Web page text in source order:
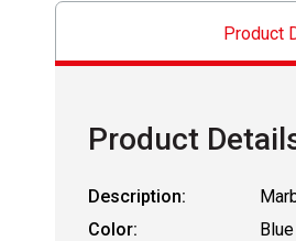
Product
Product
Description:
Color:
Blue